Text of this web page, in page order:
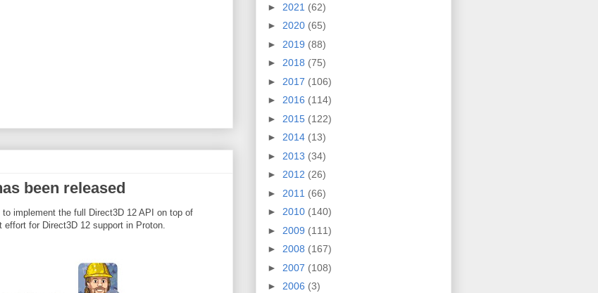
been released
implement the full Direct3D 12 API on top of
for Direct3D 12 support in Proton.
► 2021 (62)
► 2020 (65)
► 2019 (88)
► 2018 (75)
► 2017 (106)
► 2016 (114)
► 2015 (122)
► 2014 (13)
► 2013 (34)
► 2012 (26)
► 2011 (66)
► 2010 (140)
► 2009 (111)
► 2008 (167)
► 2007 (108)
► 2006 (3)